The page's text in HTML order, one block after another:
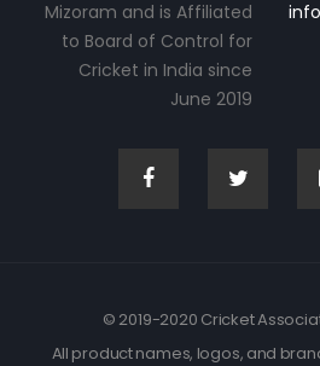
Mizoram and is Affiliated
to Board of Control for
Cricket in India since
June 2019
© 2019-2020 Cricket
All product names, logos, and